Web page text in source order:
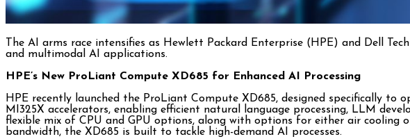
The AI arms race intensifies as Hewlett Packard Enterprise (HPE) and Dell
and multimodal AI applications.
HPE’s New ProLiant Compute XD685 for Enhanced AI Processing
HPE recently launched the ProLiant Compute XD685, designed specifically to
MI325X accelerators, enabling efficient natural language processing, LLM
flexible mix of CPU and GPU options, along with options for either air
bandwidth, the XD685 is built to tackle high-demand AI processes.